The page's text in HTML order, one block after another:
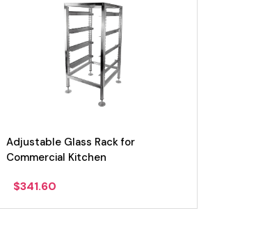
Adjustable Glass Rack for
Commercial Kitchen
$341.60